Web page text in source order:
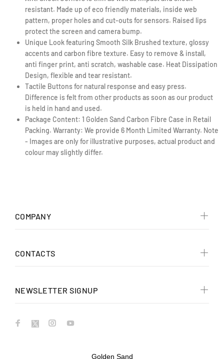
resistant. Made up of eco friendly materials, inside web
pattern, proper holes and cut-outs for sensors. Raised lips
protect the screen and camera bump.
Unique Look featuring Smooth Silk Brushed texture, glossy
accents and carbon fibre texture. Easy to remove & install,
anti finger print, anti scratch, washable case. Heat Dissipation
Design, flexible and tear resistant.
Tactile Buttons for natural response and easy press.
Difference is felt from other products as soon as our product
is held in hand and used.
Package Content: 1 Golden Sand Carbon Fibre Case in Retail
Packing. Warranty: We provide 6 Month Limited Warranty. Note
- Images are only for illustrative purposes, actual product and
colour may slightly differ.
COMPANY
CONTACTS
NEWSLETTER SIGNUP
Golden Sand